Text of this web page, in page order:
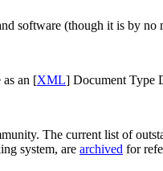
software (though it is by no
an [XML] Document Type
The current list of
system, are archived for